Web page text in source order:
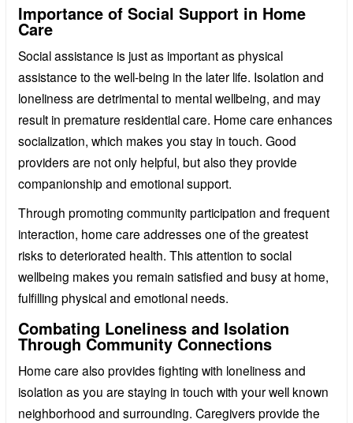
Importance of Social Support in Home
Care
Social assistance is just as important as physical
assistance to the well-being in the later life. Isolation and
loneliness are detrimental to mental wellbeing, and may
result in premature residential care. Home care enhances
socialization, which makes you stay in touch. Good
providers are not only helpful, but also they provide
companionship and emotional support.
Through promoting community participation and frequent
interaction, home care addresses one of the greatest
risks to deteriorated health. This attention to social
wellbeing makes you remain satisfied and busy at home,
fulfilling physical and emotional needs.
Combating Loneliness and Isolation
Through Community Connections
Home care also provides fighting with loneliness and
isolation as you are staying in touch with your well known
neighborhood and surrounding. Caregivers provide the